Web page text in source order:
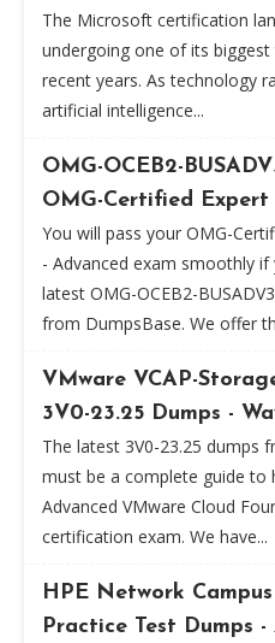
The Microsoft certification
undergoing one of its
recent years. As technology
artificial intelligence...
OMG-OCEB2-
OMG-Certified Expert
You will pass your OMG-
- Advanced exam smoothly
latest OMG-OCEB2-
from DumpsBase. We offer
VMware VCAP-
3V0-23.25 Dumps -
The latest 3V0-23.25 dumps
must be a complete guide to
Advanced VMware Cloud
certification exam. We have...
HPE Network Campus
Practice Test Dumps -